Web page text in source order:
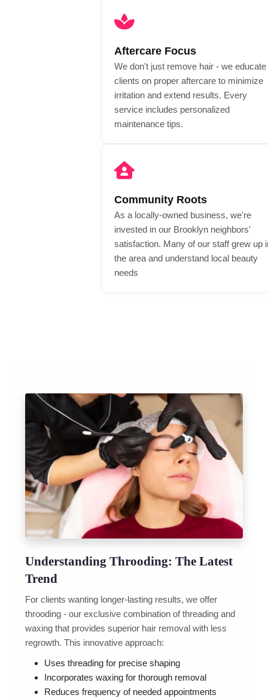
Aftercare Focus
We don't just remove hair - we educate
clients on proper aftercare to minimize
irritation and extend results. Every
service includes personalized
maintenance tips.
Community Roots
As a locally-owned business, we're
invested in our Brooklyn neighbors'
satisfaction. Many of our staff grew up
the area and understand local beauty
needs
Understanding Throoding: The Latest
Trend
For clients wanting longer-lasting results, we offer
throoding - our exclusive combination of threading and
waxing that provides superior hair removal with less
regrowth. This innovative approach:
Uses threading for precise shaping
Incorporates waxing for thorough removal
Reduces frequency of needed appointments